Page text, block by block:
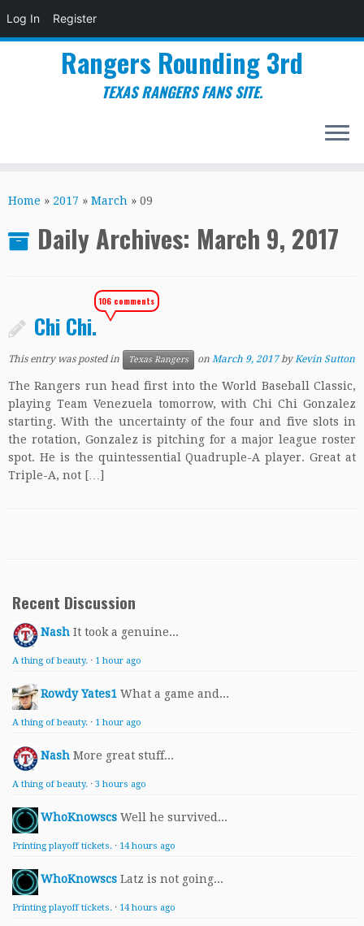
Log In Register
to
Rangers Rounding 3rd
TEXAS RANGERS FANS SITE.
Home » 2017 » March » 09
Daily Archives: March 9, 2017
Chi Chi.
106 comments
This entry was posted in Texas Rangers on March 9, 2017 byKevin Sutton
The Rangers run head first into the World Baseball Classic,
playing Team Venezuela tomorrow, with Chi Chi Gonzalez
starting. With the uncertainty of the four and five slots in
the rotation, Gonzalez is pitching for a major league roster
spot. He is the quintessential Quadruple-A player. Great at
Triple-A, not […]
Recent Discussion
Nash It took a genuine...
A thing of beauty. · 1 hour ago
Rowdy Yates1 What a game and...
A thing of beauty. · 1 hour ago
Nash More great stuff...
A thing of beauty. · 3 hours ago
WhoKnowscs Well he survived...
Printing playoff tickets. · 14 hours ago
WhoKnowscs Latz is not going...
Printing playoff tickets. · 14 hours ago